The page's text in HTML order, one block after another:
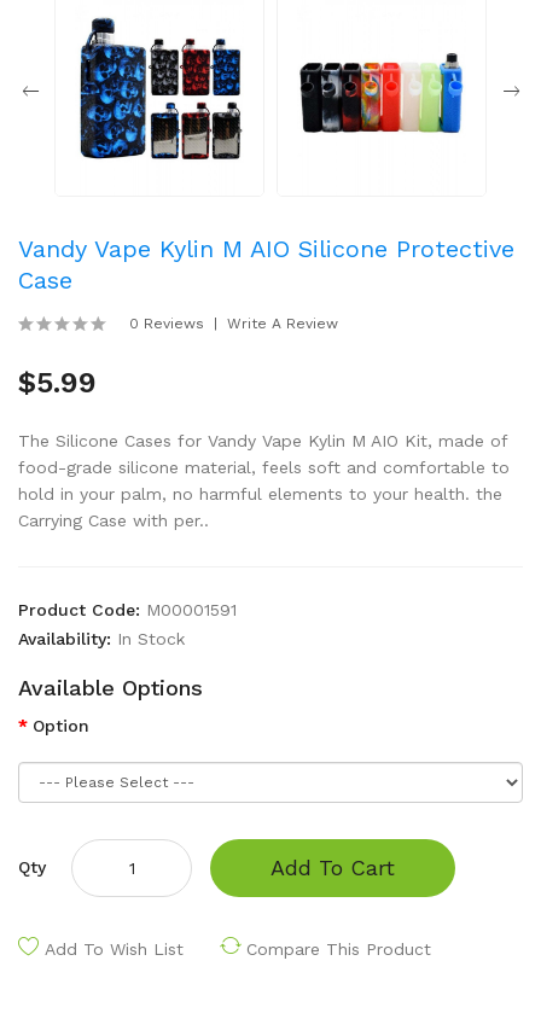
Vandy Vape Kylin M AIO Silicone Protective
Case
0 Reviews Write A Review
$5.99
The Silicone Cases for Vandy Vape Kylin M AIO Kit, made of
food-grade silicone material, feels soft and comfortable to
hold in your palm, no harmful elements to your health. the
Carrying Case with per..
Product Code: M00001591
Availability: In Stock
Available Options
Option
Qty Add To Cart
Add To Wish List Compare This Product